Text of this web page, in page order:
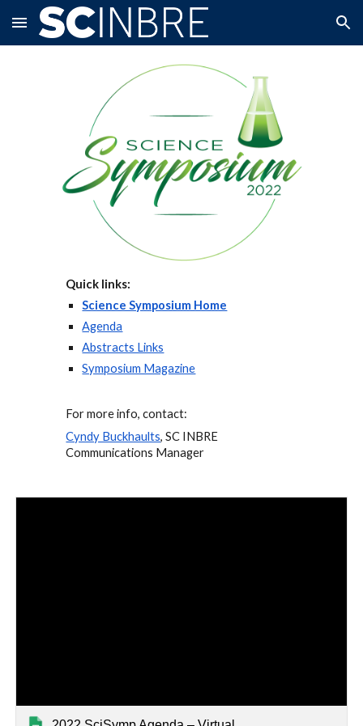
Skip to main content Skip to navigation
Quick links:
Science Symposium Home
Agenda
Abstracts Links
Symposium Magazine
For more info, contact:
Cyndy Buckhaults, SC INBRE
Communications Manager